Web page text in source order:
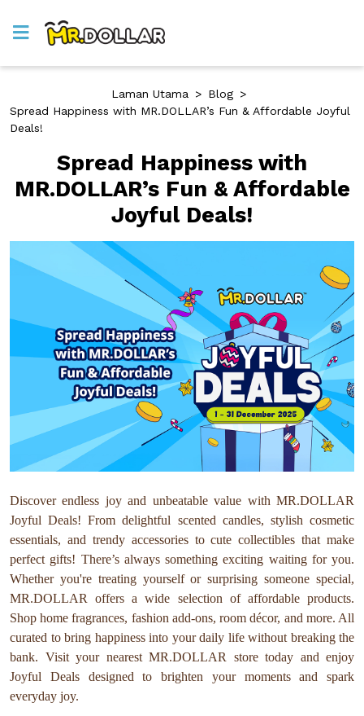
Laman Utama > Blog >
Spread Happiness with MR.DOLLAR’s Fun & Affordable Joyful
Deals!
Spread Happiness with
MR.DOLLAR’s Fun & Affordable
Joyful Deals!
Discover endless joy and unbeatable value with MR.DOLLAR
Joyful Deals! From delightful scented candles, stylish cosmetic
essentials, and trendy accessories to cute collectibles that make
perfect gifts! There’s always something exciting waiting for you.
Whether you're treating yourself or surprising someone special,
MR.DOLLAR offers a wide selection of affordable products.
Shop home fragrances, fashion add-ons, room décor, and more. All
curated to bring happiness into your daily life without breaking the
bank. Visit your nearest MR.DOLLAR store today and enjoy
Joyful Deals designed to brighten your moments and spark
everyday joy.